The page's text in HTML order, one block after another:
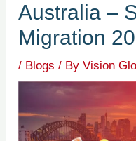
Australia –
Migration
/ Blogs / ByVision